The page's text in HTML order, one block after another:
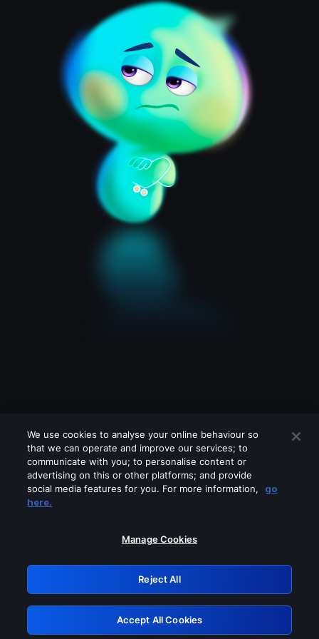
Please turn off any of these services
GRN: 0.8b1c2117.1786268426.82aa860e
Retry
We use cookies to analyse your online behaviour so
that we can operate and improve our services; to
communicate with you; to personalise content or
advertising on this or other platforms; and provide
social media features for you. For more information,
go
here.
Manage Cookies
Reject All
Accept All Cookies